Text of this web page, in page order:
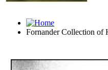
Fornander Collection of